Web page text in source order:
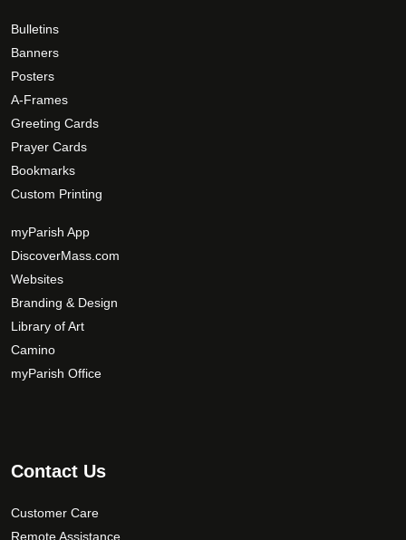
Bulletins
Banners
Posters
A-Frames
Greeting Cards
Prayer Cards
Bookmarks
Custom Printing
myParish App
DiscoverMass.com
Websites
Branding & Design
Library of Art
Camino
myParish Office
Contact Us
Customer Care
Remote Assistance